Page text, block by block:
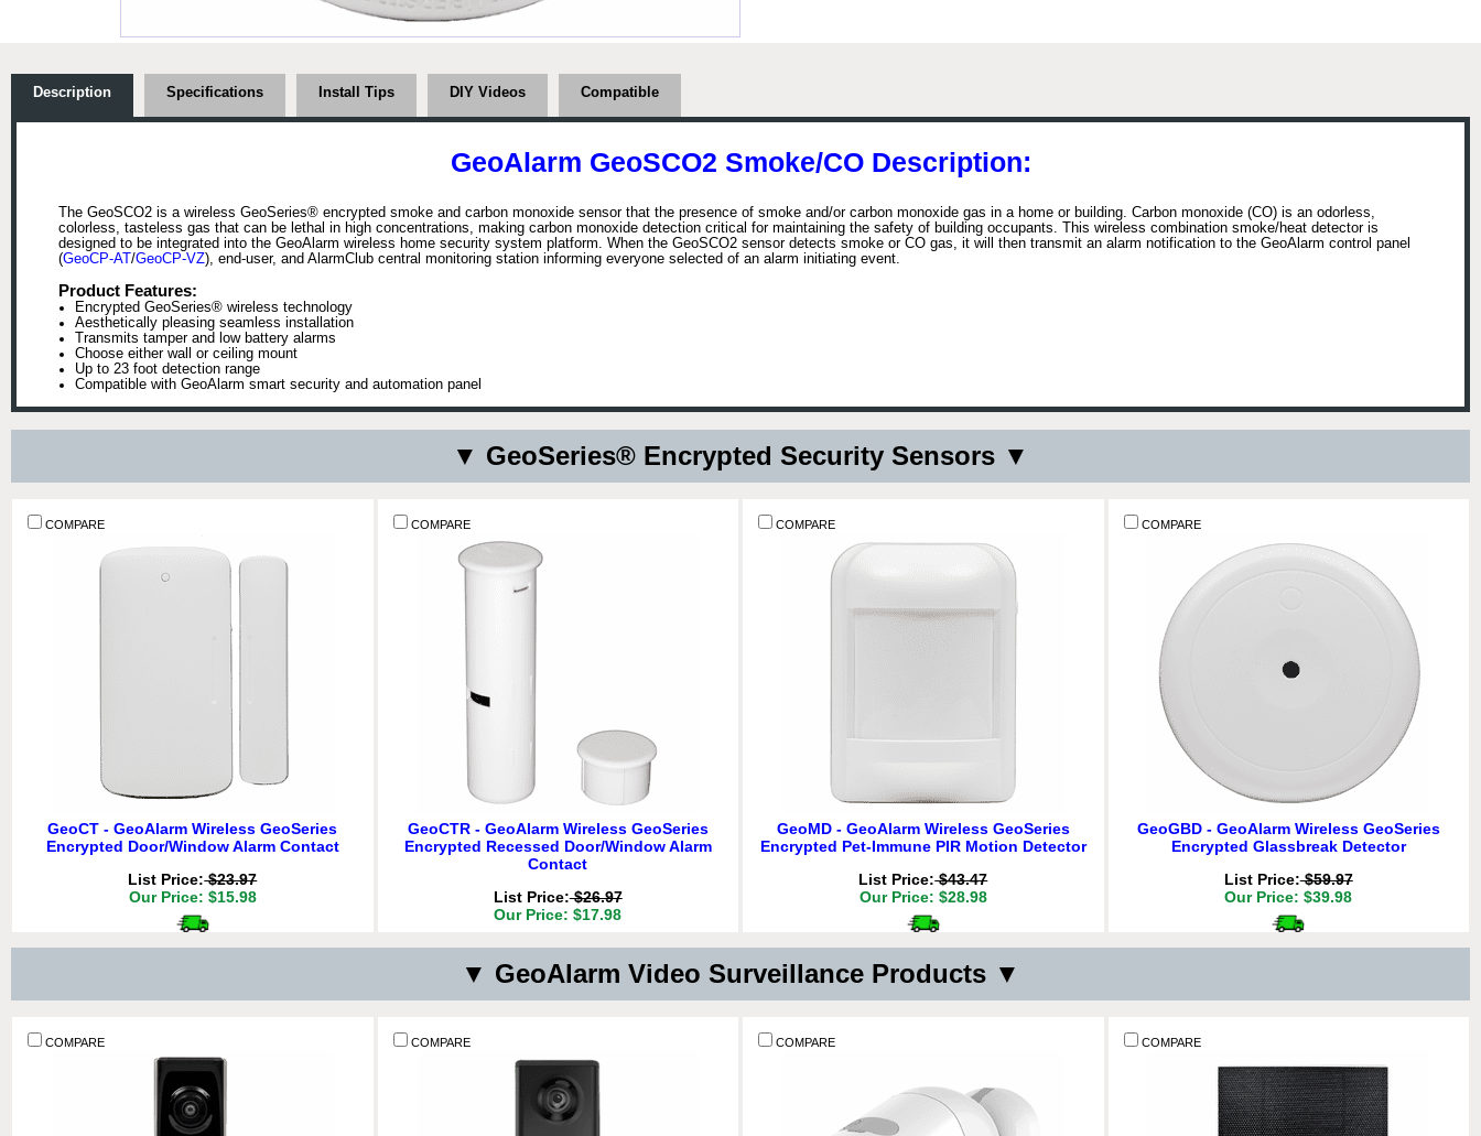
Description Specifications Install Tips DIY Videos Compatible
GeoAlarm GeoSCO2 Smoke/CO Description:
The GeoSCO2 is a wireless GeoSeries® encrypted smoke and carbon monoxide sensor that the presence of smoke and/or carbon monoxide gas in a home or building. Carbon monoxide (CO) is an odorless,
colorless, tasteless gas that can be lethal in high concentrations, making carbon monoxide detection critical for maintaining the safety of building occupants. This wireless combination smoke/heat detector is
designed to be integrated into the GeoAlarm wireless home security system platform. When the GeoSCO2 sensor detects smoke or CO gas, it will then transmit an alarm notification to the GeoAlarm control panel
(GeoCP-AT /GeoCP-VZ), end-user, and AlarmClub central monitoring station informing everyone selected of an alarm initiating event.
Product Features:
Encrypted GeoSeries® wireless technology
Aesthetically pleasing seamless installation
Transmits tamper and low battery alarms
Choose either wall or ceiling mount
Up to 23 foot detection range
Compatible with GeoAlarm smart security and automation panel
▼ GeoSeries® Encrypted Security Sensors ▼
COMPARE
GeoCT - GeoAlarm Wireless GeoSeries
Encrypted Door/Window Alarm Contact
List Price:$23.97
Our Price: $15.98
COMPARE
GeoCTR - GeoAlarm Wireless GeoSeries
Encrypted Recessed Door/Window Alarm
Contact
List Price:$26.97
Our Price: $17.98
Delivery
Free for orders $200 & above!
ADD TO CART
COMPARE
GeoMD - GeoAlarm Wireless GeoSeries
Encrypted Pet-Immune PIR Motion Detector
List Price:$43.47
Our Price: $28.98
Free for orders $200 & above!
COMPARE
GeoGBD - GeoAlarm Wireless GeoSeries
Encrypted Glassbreak Detector
List Price:$59.97
Our Price: $39.98
▼ GeoAlarm Video Surveillance Products ▼
COMPARE COMPARE COMPARE COMPARE